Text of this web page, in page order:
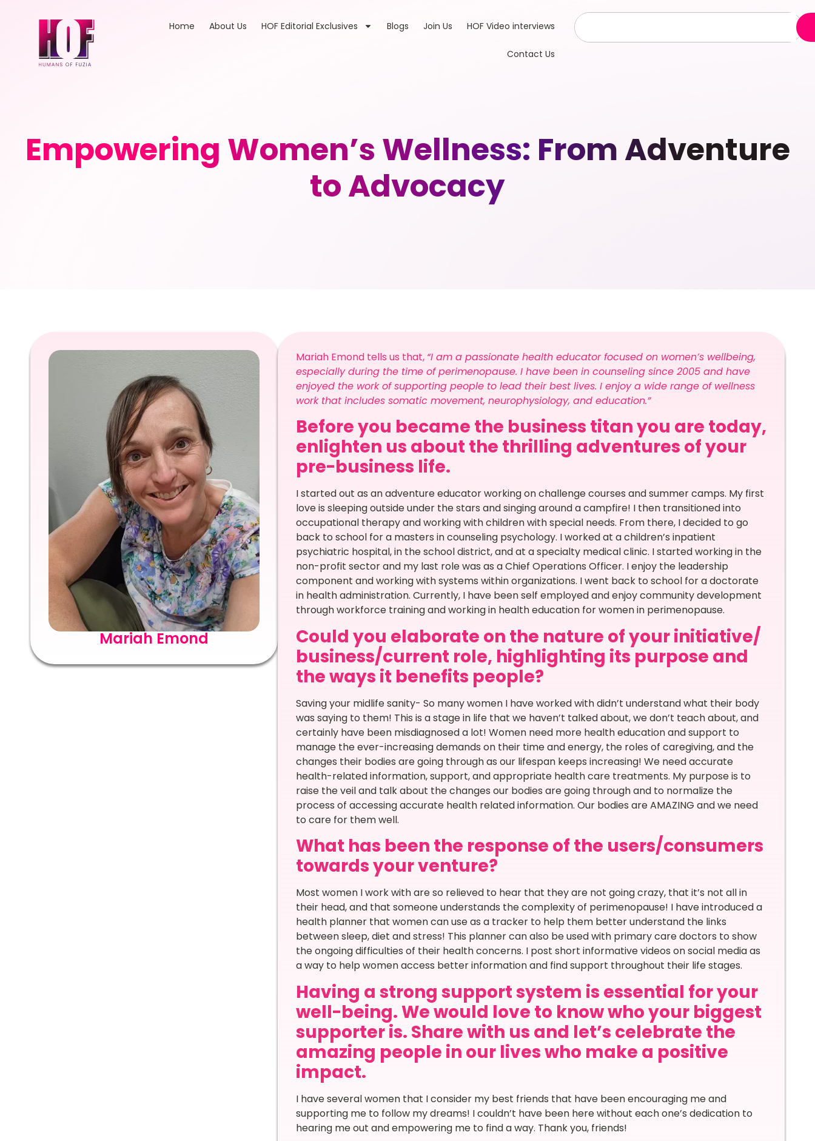
Home About Us HOF Editorial Exclusives Blogs Join Us HOF Video interviews
Contact Us
Empowering Women’s Wellness: From Adventure
to Advocacy
Mariah Emond
Mariah Emond tells us that, “I am a passionate health educator focused on women’s wellbeing,
especially during the time of perimenopause. I have been in counseling since 2005 and have
enjoyed the work of supporting people to lead their best lives. I enjoy a wide range of wellness
work that includes somatic movement, neurophysiology, and education.”
Before you became the business titan you are today,
enlighten us about the thrilling adventures of your
pre-business life.
I started out as an adventure educator working on challenge courses and summer camps. My first
love is sleeping outside under the stars and singing around a campfire! I then transitioned into
occupational therapy and working with children with special needs. From there, I decided to go
back to school for a masters in counseling psychology. I worked at a children’s inpatient
psychiatric hospital, in the school district, and at a specialty medical clinic. I started working in the
non-profit sector and my last role was as a Chief Operations Officer. I enjoy the leadership
component and working with systems within organizations. I went back to school for a doctorate
in health administration. Currently, I have been self employed and enjoy community development
through workforce training and working in health education for women in perimenopause.
Could you elaborate on the nature of your initiative/
business/current role, highlighting its purpose and
the ways it benefits people?
Saving your midlife sanity- So many women I have worked with didn’t understand what their body
was saying to them! This is a stage in life that we haven’t talked about, we don’t teach about, and
certainly have been misdiagnosed a lot! Women need more health education and support to
manage the ever-increasing demands on their time and energy, the roles of caregiving, and the
changes their bodies are going through as our lifespan keeps increasing! We need accurate
health-related information, support, and appropriate health care treatments. My purpose is to
raise the veil and talk about the changes our bodies are going through and to normalize the
process of accessing accurate health related information. Our bodies are AMAZING and we need
to care for them well.
What has been the response of the users/consumers
towards your venture?
Most women I work with are so relieved to hear that they are not going crazy, that it’s not all in
their head, and that someone understands the complexity of perimenopause! I have introduced a
health planner that women can use as a tracker to help them better understand the links
between sleep, diet and stress! This planner can also be used with primary care doctors to show
the ongoing difficulties of their health concerns. I post short informative videos on social media as
a way to help women access better information and find support throughout their life stages.
Having a strong support system is essential for your
well-being. We would love to know who your biggest
supporter is. Share with us and let’s celebrate the
amazing people in our lives who make a positive
impact.
I have several women that I consider my best friends that have been encouraging me and
supporting me to follow my dreams! I couldn’t have been here without each one’s dedication to
hearing me out and empowering me to find a way. Thank you, friends!